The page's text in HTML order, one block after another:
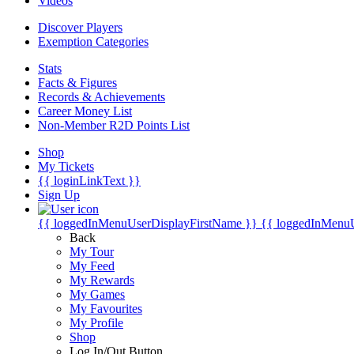
Discover Players
Exemption Categories
Stats
Facts & Figures
Records & Achievements
Career Money List
Non-Member R2D Points List
Shop
My Tickets
{{ loginLinkText }}
Sign Up
{{ loggedInMenuUserDisplayFirstName }} {{
Back
My Tour
My Feed
My Rewards
My Games
My Favourites
My Profile
Shop
Log In/Out Button